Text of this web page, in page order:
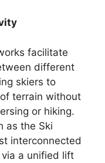
facilitate
different
skiers to
terrain without
or hiking.
as the Ski
interconnected
a unified lift